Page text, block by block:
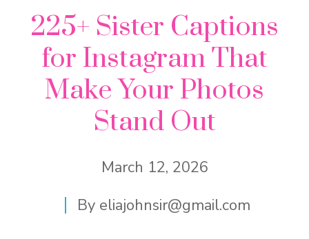
225+ Sister Captions
for Instagram That
Make Your Photos
Stand Out
March 12, 2026
By eliajohnsir@gmail.com